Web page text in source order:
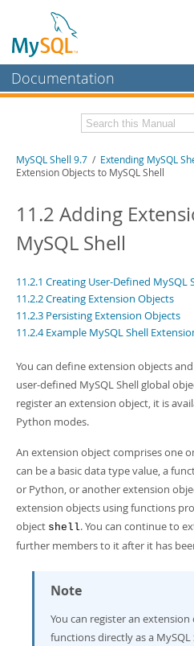
Documentation
MySQL Enterprise
Workbench
MySQL NDB Cluster
Connectors
More
MySQL.com
Downloads
Developer Zone
Download this Manual
PDF (A4)
- 2.5Mb
MySQL Shell 9.7 / Extending MySQL
Extension Objects to MySQL Shell
11.2 Adding
MySQL Shell
11.2.1 Creating User-Defined MySQL
11.2.2 Creating Extension Objects
11.2.3 Persisting Extension Objects
11.2.4 Example MySQL Shell
You can define extension objects
user-defined MySQL Shell global
register an extension object, it is
Python modes.
An extension object comprises one
can be a basic data type value, a
or Python, or another extension
extension objects using functions
object shell. You can continue to
further members to it after it has
Note
You can register an
functions directly as a